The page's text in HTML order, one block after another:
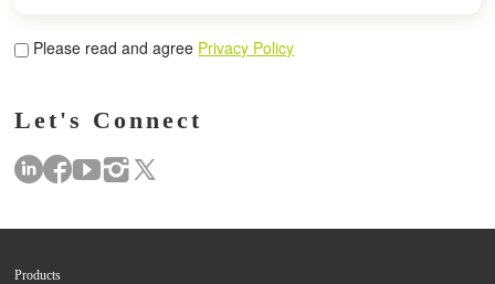
Please read and agree Privacy Policy
Let's Connect
Products